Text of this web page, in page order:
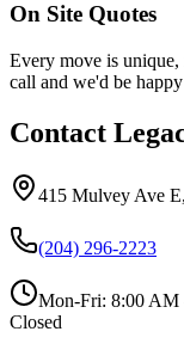
On Site Quotes
Every move is
call and we'd be
Contact
415 Mulvey Ave E,
(204) 296-2223
Mon-Fri: 8:00 AM
Closed